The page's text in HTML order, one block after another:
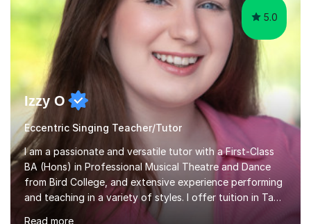
5.0
Izzy O
Eccentric Singing Teacher/Tutor
I am a passionate and versatile tutor with a First-Class
BA (Hons) in Professional Musical Theatre and Dance
from Bird College, and extensive experience performing
and teaching in a variety of styles. I offer tuition in Tap,
Ballet Singing, and Drums, drawing on years of
Read more